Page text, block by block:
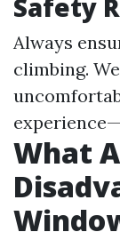
Safety
Always
climbing.
What